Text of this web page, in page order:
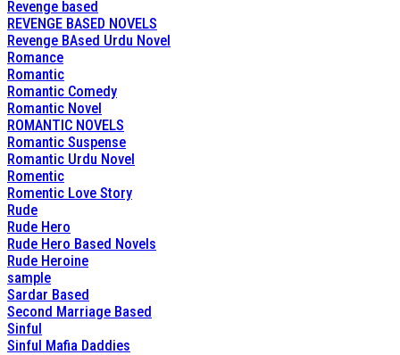
Revenge based
REVENGE BASED NOVELS
Revenge BAsed Urdu Novel
Romance
Romantic
Romantic Comedy
Romantic Novel
ROMANTIC NOVELS
Romantic Suspense
Romantic Urdu Novel
Romentic
Romentic Love Story
Rude
Rude Hero
Rude Hero Based Novels
Rude Heroine
sample
Sardar Based
Second Marriage Based
Sinful
Sinful Mafia Daddies